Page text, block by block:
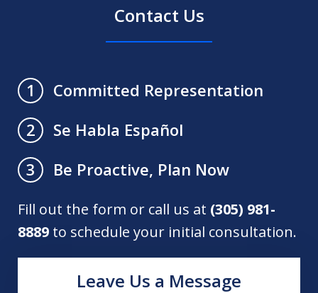
Contact Us
1
Committed Representation
2
Se Habla Español
3
Be Proactive, Plan Now
Fill out the form or call us at (305) 981-
8889 to schedule your initial consultation.
Leave Us a Message